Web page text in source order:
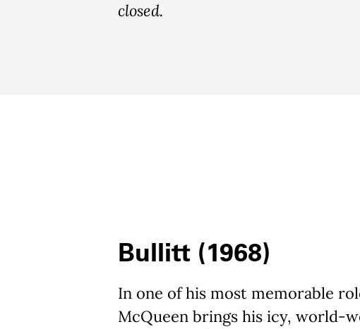
closed.
Bullitt (1968)
In one of his most memorable
McQueen brings his icy, world-